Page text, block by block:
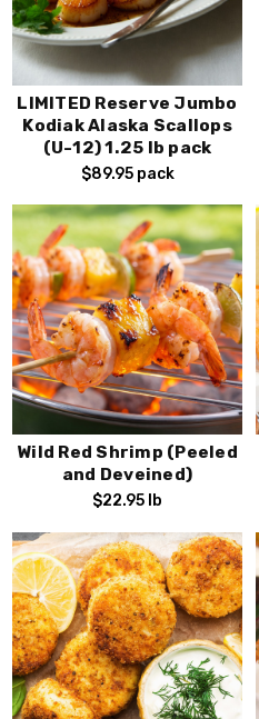
LIMITED Reserve Jumbo
Kodiak Alaska Scallops
(U-12) 1.25 lb pack
$89.95 pack
Wild Red Shrimp (Peeled
and Deveined)
$22.95 lb